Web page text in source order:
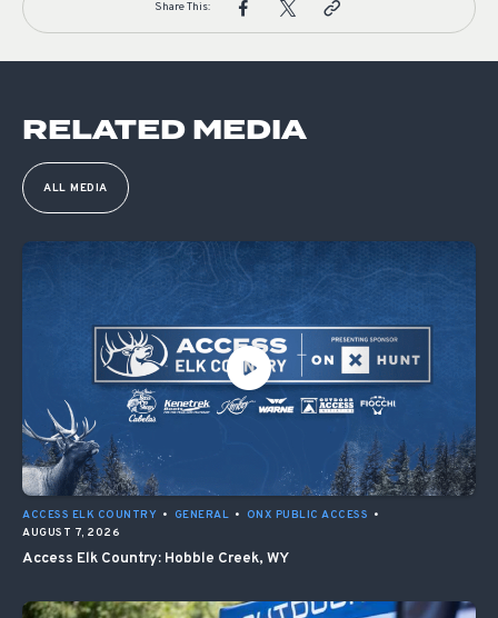
Share This:
RELATED MEDIA
ALL MEDIA
ACCESS ELK COUNTRY • GENERAL • ONX PUBLIC ACCESS •
AUGUST 7, 2026
Access Elk Country: Hobble Creek, WY